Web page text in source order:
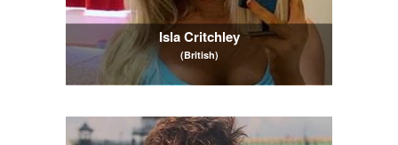
Isla Critchley
(British)